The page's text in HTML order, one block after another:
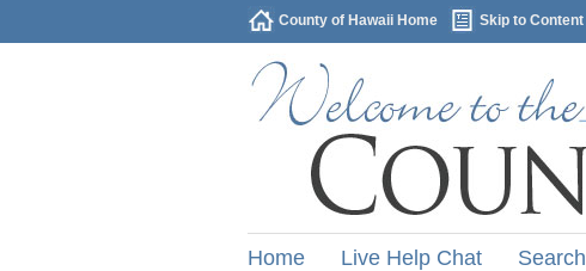
County of Hawaii Home Skip to Content
Home Live Help Chat Search